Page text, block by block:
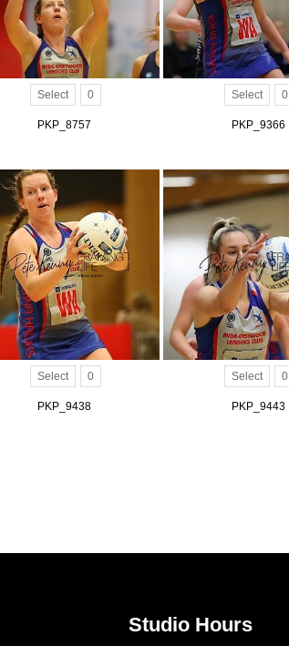
Select 0
PKP_8757
Select 0
PKP_9366
Select 0
PKP_9438
Select 0
PKP_9443
Studio Hours